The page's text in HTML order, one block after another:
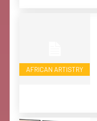
AFRICAN ARTISTRY